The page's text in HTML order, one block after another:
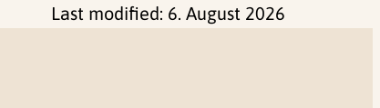
Last modified: 6. August 2026